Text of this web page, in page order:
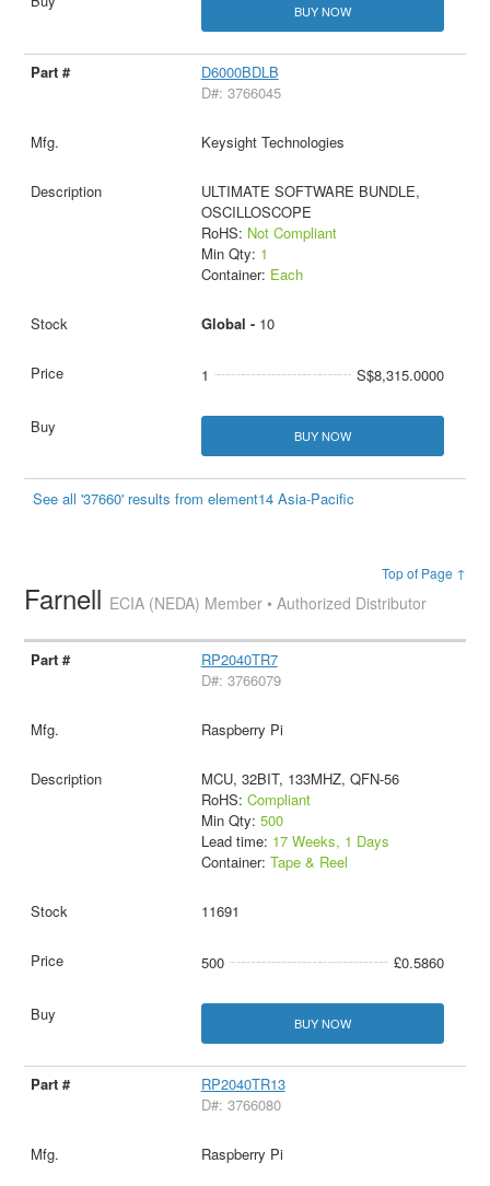
BUY NOW
D6000BDLB
D#: 3766045
Keysight Technologies
ULTIMATE SOFTWARE BUNDLE,
OSCILLOSCOPE
RoHS: Not Compliant
Min Qty: 1
Container: Each
Global - 10
1 S$8,315.0000
BUY NOW
See all '37660' results from element14 Asia-Pacific
Top of Page ↑
Farnell ECIA (NEDA) Member • Authorized Distributor
RP2040TR7
D#: 3766079
Raspberry Pi
MCU, 32BIT, 133MHZ, QFN-56
RoHS: Compliant
Min Qty: 500
Lead time: 17 Weeks, 1 Days
Container: Tape & Reel
11691
500 £0.5860
BUY NOW
RP2040TR13
D#: 3766080
Raspberry Pi